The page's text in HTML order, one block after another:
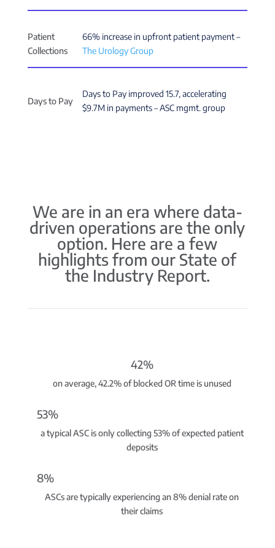
Patient
Collections
66% increase in upfront patient payment –
The Urology Group
Days to Pay
Days to Pay improved 15.7, accelerating
$9.7M in payments – ASC mgmt. group
We are in an era where data-
driven operations are the only
option. Here are a few
highlights from our State of
the Industry Report.
42%
on average, 42.2% of blocked OR time is unused
53%
a typical ASC is only collecting 53% of expected patient
deposits
8%
ASCs are typically experiencing an 8% denial rate on
their claims